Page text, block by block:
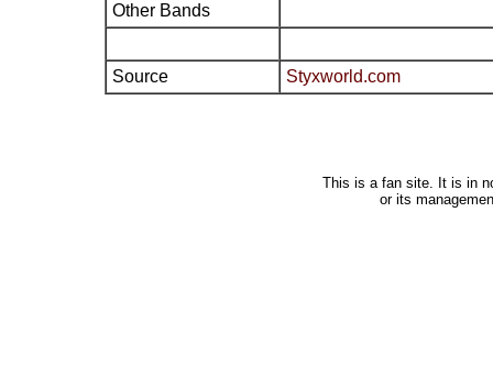
Other Bands
Source Styxworld.com
This is a fan site. It is in
or its